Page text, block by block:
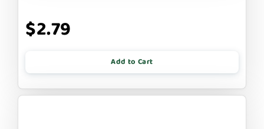
$2.79
Add to Cart